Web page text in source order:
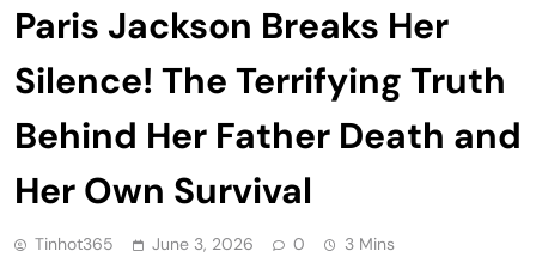
Paris Jackson Breaks Her
Silence! The Terrifying Truth
Behind Her Father Death and
Her Own Survival
Tinhot365 June 3, 2026 0 3 Mins